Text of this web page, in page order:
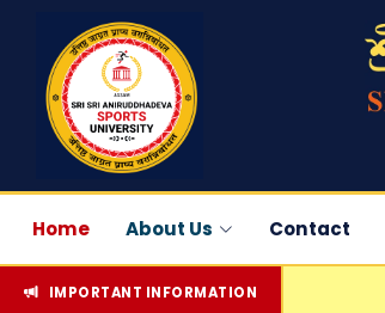
Home About Us Contact
IMPORTANT INFORMATION